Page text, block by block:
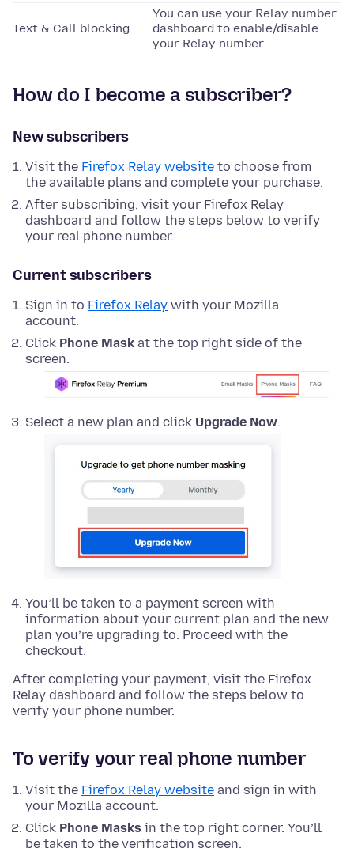
Text & Call blocking
You can use your Relay number
dashboard to enable/disable
your Relay number
How do I become a subscriber?
New subscribers
Visit the Firefox Relay website to choose from
the available plans and complete your purchase.
After subscribing, visit your Firefox Relay
dashboard and follow the steps below to verify
your real phone number.
Current subscribers
Sign in to Firefox Relay with your Mozilla
account.
Click Phone Mask at the top right side of the
screen.
Select a new plan and click Upgrade Now.
You’ll be taken to a payment screen with
information about your current plan and the new
plan you’re upgrading to. Proceed with the
checkout.
After completing your payment, visit the Firefox
Relay dashboard and follow the steps below to
verify your phone number.
To verify your real phone number
Visit the Firefox Relay website and sign in with
your Mozilla account.
Click Phone Masks in the top right corner. You’ll
be taken to the verification screen.